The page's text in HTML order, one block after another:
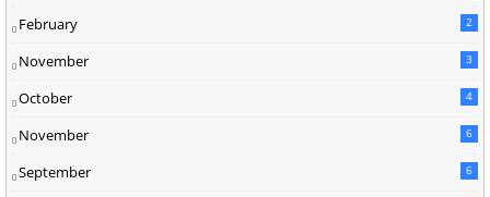
February 2
November 3
October 4
November 6
September 6